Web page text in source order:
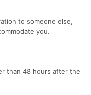
to someone else,
you.
than 48 hours after the